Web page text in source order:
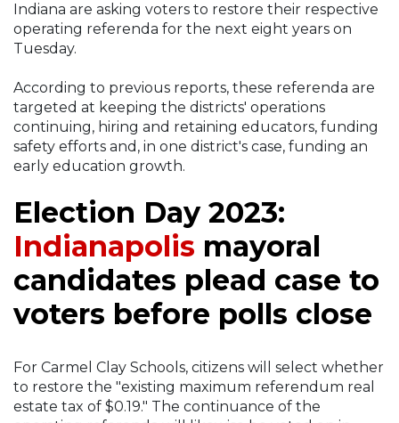
Indiana are asking voters to restore their respective
operating referenda for the next eight years on
Tuesday.
According to previous reports, these referenda are
targeted at keeping the districts' operations
continuing, hiring and retaining educators, funding
safety efforts and, in one district's case, funding an
early education growth.
Election Day 2023:
Indianapolis mayoral
candidates plead case to
voters before polls close
For Carmel Clay Schools, citizens will select whether
to restore the "existing maximum referendum real
estate tax of $0.19." The continuance of the